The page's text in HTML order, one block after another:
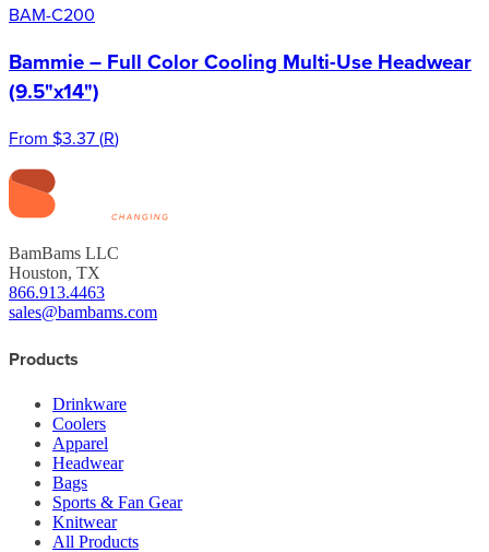
BAM-C200
Bammie – Full Color Cooling Multi-Use Headwear
(9.5"x14")
From $3.37(R)
BamBams LLC
Houston, TX
866.913.4463
sales@bambams.com
Products
Drinkware
Coolers
Apparel
Headwear
Bags
Sports & Fan Gear
Knitwear
All Products